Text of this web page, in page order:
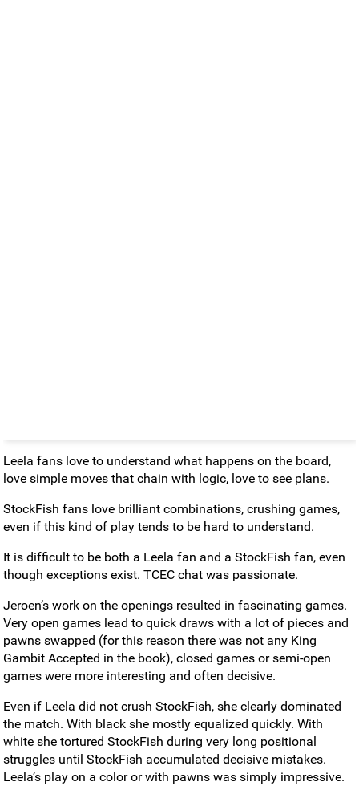
Leela fans love to understand what happens on the board,
love simple moves that chain with logic, love to see plans.
StockFish fans love brilliant combinations, crushing games,
even if this kind of play tends to be hard to understand.
It is difficult to be both a Leela fan and a StockFish fan, even
though exceptions exist. TCEC chat was passionate.
Jeroen’s work on the openings resulted in fascinating games.
Very open games lead to quick draws with a lot of pieces and
pawns swapped (for this reason there was not any King
Gambit Accepted in the book), closed games or semi-open
games were more interesting and often decisive.
Even if Leela did not crush StockFish, she clearly dominated
the match. With black she mostly equalized quickly. With
white she tortured StockFish during very long positional
struggles until StockFish accumulated decisive mistakes.
Leela’s play on a color or with pawns was simply impressive.